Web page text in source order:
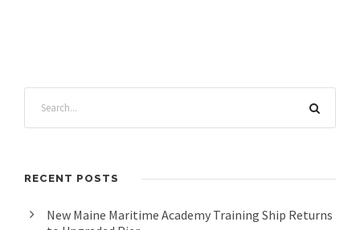
RECENT POSTS
New Maine Maritime Academy Training Ship Returns